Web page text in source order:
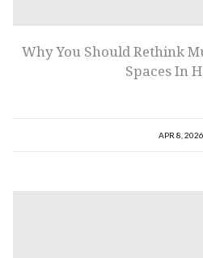
Why You Should Rethink
Spaces In
APR 8, 2026